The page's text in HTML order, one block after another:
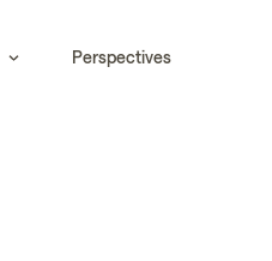
Perspectives